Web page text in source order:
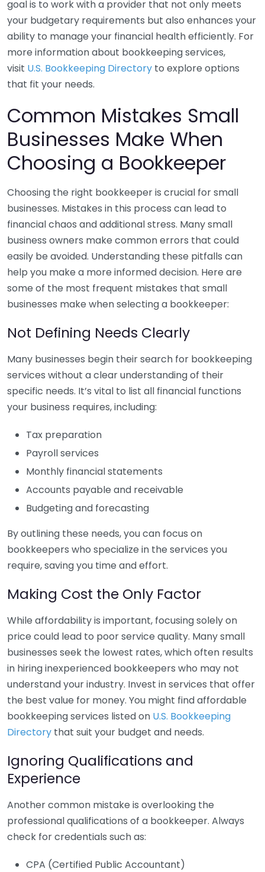
goal is to work with a provider that not only meets
your budgetary requirements but also enhances your
ability to manage your financial health efficiently. For
more information about bookkeeping services,
visit U.S. Bookkeeping Directory to explore options
that fit your needs.
Common Mistakes Small
Businesses Make When
Choosing a Bookkeeper
Choosing the right bookkeeper is crucial for small
businesses. Mistakes in this process can lead to
financial chaos and additional stress. Many small
business owners make common errors that could
easily be avoided. Understanding these pitfalls can
help you make a more informed decision. Here are
some of the most frequent mistakes that small
businesses make when selecting a bookkeeper:
Not Defining Needs Clearly
Many businesses begin their search for bookkeeping
services without a clear understanding of their
specific needs. It’s vital to list all financial functions
your business requires, including:
Tax preparation
Payroll services
Monthly financial statements
Accounts payable and receivable
Budgeting and forecasting
By outlining these needs, you can focus on
bookkeepers who specialize in the services you
require, saving you time and effort.
Making Cost the Only Factor
While affordability is important, focusing solely on
price could lead to poor service quality. Many small
businesses seek the lowest rates, which often results
in hiring inexperienced bookkeepers who may not
understand your industry. Invest in services that offer
the best value for money. You might find affordable
bookkeeping services listed on U.S. Bookkeeping
Directory that suit your budget and needs.
Ignoring Qualifications and
Experience
Another common mistake is overlooking the
professional qualifications of a bookkeeper. Always
check for credentials such as:
CPA (Certified Public Accountant)